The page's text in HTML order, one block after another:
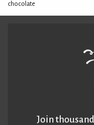
chocolate
Join